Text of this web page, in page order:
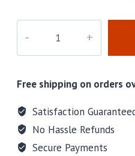
quantity
Free shipping on orders
Satisfaction
No Hassle Refunds
Secure Payments